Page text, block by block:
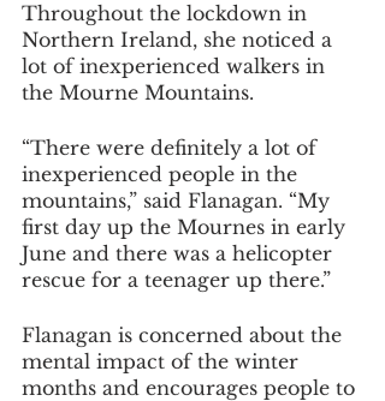
Throughout the lockdown in
Northern Ireland, she noticed a
lot of inexperienced walkers in
the Mourne Mountains.
“There were definitely a lot of
inexperienced people in the
mountains,” said Flanagan. “My
first day up the Mournes in early
June and there was a helicopter
rescue for a teenager up there.”
Flanagan is concerned about the
mental impact of the winter
months and encourages people to